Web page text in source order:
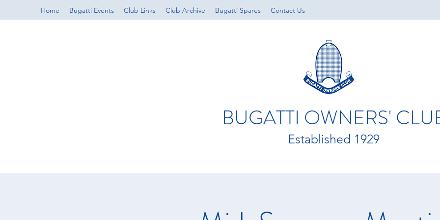
Home Bugatti Events Club Links Club Archive Bugatti Spares Contact Us
BUGATTI OWNERS'
Established 1929